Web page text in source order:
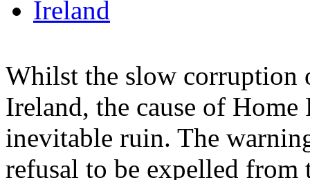
Ireland
Whilst the slow corruption
Ireland, the cause of
inevitable ruin. The
refusal to be expelled